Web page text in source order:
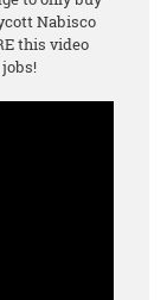
Nabisco
this video